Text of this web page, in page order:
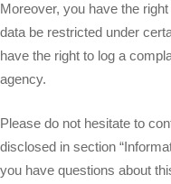
Moreover, you have the
data be restricted under
have the right to log a
agency.
Please do not hesitate to
disclosed in section
you have questions about